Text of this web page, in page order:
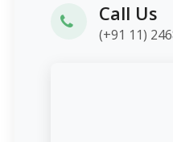
Call Us
(+91 11)